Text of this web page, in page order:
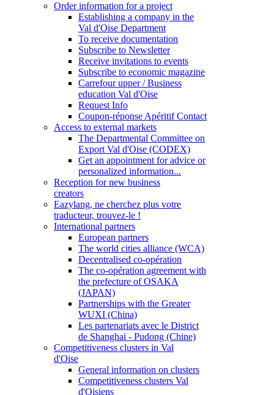
Order information for a project
Establishing a company in the
Val d'Oise Department
To receive documentation
Subscribe to Newsletter
Receive invitations to events
Subscribe to economic magazine
Carrefour upper / Business
education Val d'Oise
Request Info
Coupon-réponse Apéritif Contact
Access to external markets
The Departmental Committee on
Export Val d'Oise (CODEX)
Get an appointment for advice or
personalized information...
Reception for new business
creators
Eazylang, ne cherchez plus votre
traducteur, trouvez-le !
International partners
European partners
The world cities alliance (WCA)
Decentralised co-opération
The co-opération agreement with
the prefecture of OSAKA
(JAPAN)
Partnerships with the Greater
WUXI (China)
Les partenariats avec le District
de Shanghai - Pudong (Chine)
Competitiveness clusters in Val
d'Oise
General information on clusters
Competitiveness clusters Val
d'Oisiens